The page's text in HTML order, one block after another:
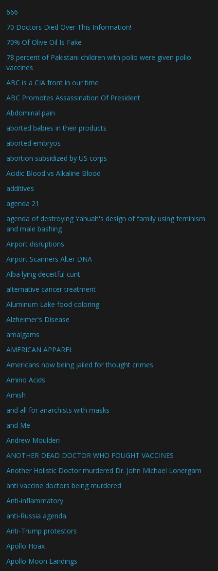
666
70 Doctors Died Over This Information!
70% Of Olive Oil Is Fake
78 percent of Pakistani children with polio were given polio
vaccines
ABC is a CIA front in our time
ABC Promotes Assassination Of President
Abdominal pain
aborted babies in their products
aborted embryos
abortion subsidized by US corps
Acidic Blood vs Alkaline Blood
additives
agenda 21
agenda of destroying Yahuah's design of family using feminism
and male bashing
Airport disruptions
Airport Scanners Alter DNA
Alba lying deceitful cunt
alternative cancer treatment
Aluminum Lake food coloring
Alzheimer's Disease
amalgams
AMERICAN APPAREL
Americans now being jailed for thought crimes
Amino Acids
Amish
and all for anarchists with masks
and Me
Andrew Moulden
ANOTHER DEAD DOCTOR WHO FOUGHT VACCINES
Another Holistic Doctor murdered Dr. John Michael Lonergam
anti vaccine doctors being murdered
Anti-inflammatory
anti-Russia agenda.
Anti-Trump protestors
Apollo Hoax
Apollo Moon Landings